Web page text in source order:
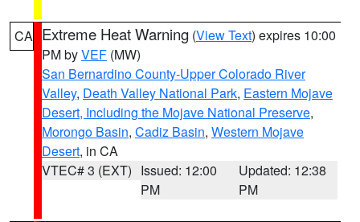
CA Extreme Heat Warning (View Text) expires 10:00
PM byVEF (MW)
San Bernardino County-Upper Colorado River
Valley, Death Valley National Park, Eastern Mojave
Desert, Including the Mojave National Preserve,
Morongo Basin, Cadiz Basin, Western Mojave
Desert, in CA
VTEC# 3 (EXT) Issued: 12:00
PM
Updated: 12:38
PM